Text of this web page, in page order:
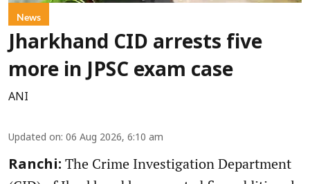
News
Jharkhand CID arrests five
more in JPSC exam case
ANI
Updated on: 06 Aug 2026, 6:10 am
Ranchi: The Crime Investigation Department